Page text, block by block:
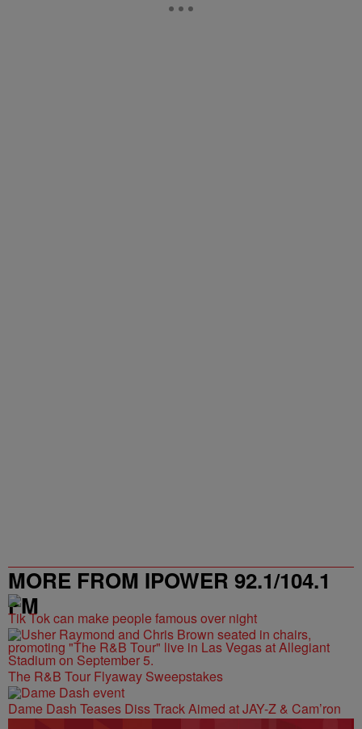
MORE FROM IPOWER 92.1/104.1
FM
Tik Tok can make people famous over night
The R&B Tour Flyaway Sweepstakes
Dame Dash Teases Diss Track Aimed at JAY-Z & Cam’ron